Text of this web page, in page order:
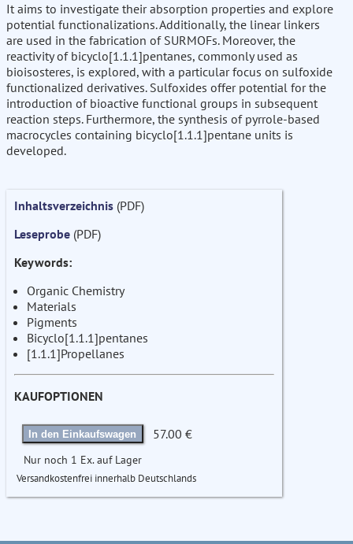
It aims to investigate their absorption properties and explore
potential functionalizations. Additionally, the linear linkers
are used in the fabrication of SURMOFs. Moreover, the
reactivity of bicyclo[1.1.1]pentanes, commonly used as
bioisosteres, is explored, with a particular focus on sulfoxide
functionalized derivatives. Sulfoxides offer potential for the
introduction of bioactive functional groups in subsequent
reaction steps. Furthermore, the synthesis of pyrrole-based
macrocycles containing bicyclo[1.1.1]pentane units is
developed.
Inhaltsverzeichnis (PDF)
Leseprobe (PDF)
Keywords:
Organic Chemistry
Materials
Pigments
Bicyclo[1.1.1]pentanes
[1.1.1]Propellanes
KAUFOPTIONEN
In den Einkaufswagen 57.00 €
Nur noch 1 Ex. auf Lager
Versandkostenfrei innerhalb Deutschlands